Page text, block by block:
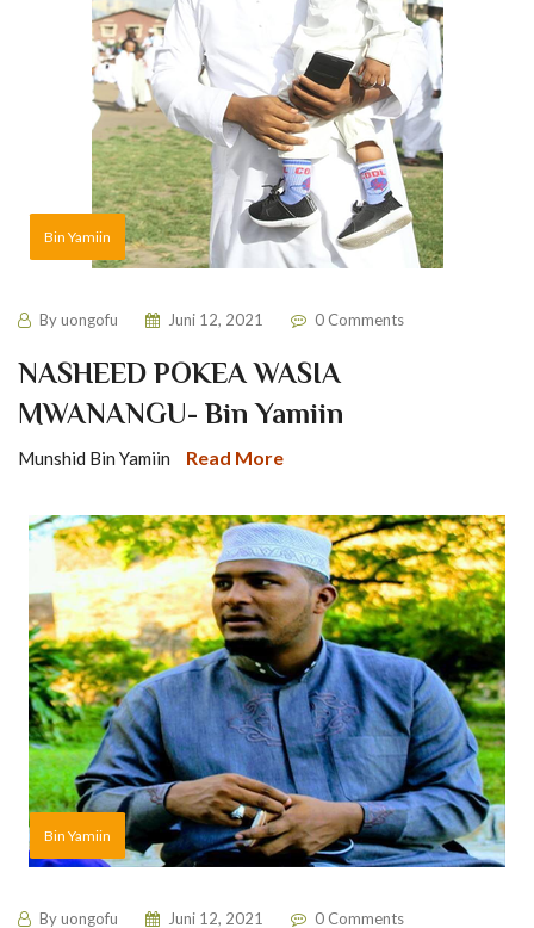
Bin Yamiin
Byuongofu Juni 12, 2021 0 Comments
NASHEED POKEA WASIA
MWANANGU- Bin Yamiin
Munshid Bin Yamiin Read More
Bin Yamiin
Byuongofu Juni 12, 2021 0 Comments